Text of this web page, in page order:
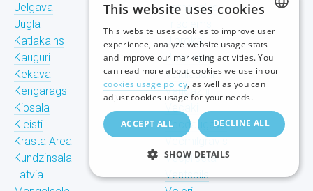
Jelgava
Jugla
Katlakalns
Kauguri
Kekava
Kengarags
Kipsala
Kleisti
Krasta Area
Kundzinsala
Latvia
Tornakalns
Ulbroka
Upeslejas
Valdlauchi
Vangazhi
Vecaki
Vecdaugava
Vecmilgravis
Vecpilseta
Ventspils
RUSSIAN
This website uses cookies
This website uses cookies to improve user
experience, analyze website usage stats
and improve our marketing activities. You
can read more about cookies we use in our
cookies usage policy, as well as you can
adjust cookies usage for your needs.
ACCEPT ALL DECLINE ALL
SHOW DETAILS